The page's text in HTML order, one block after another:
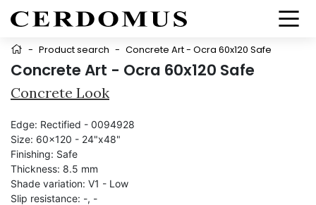
- Product search - Concrete Art - Ocra 60x120 Safe
Concrete Art - Ocra 60x120 Safe
Concrete Look
Edge: Rectified - 0094928
Size: 60x120 - 24"x48"
Finishing: Safe
Thickness: 8.5 mm
Shade variation: V1 - Low
Slip resistance: -, -